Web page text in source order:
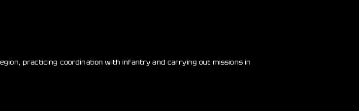
practicing coordination with infantry and carrying out missions in